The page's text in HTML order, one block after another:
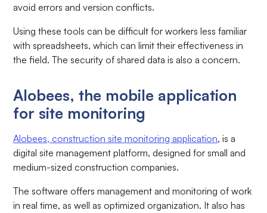
avoid errors and version conflicts.
Using these tools can be difficult for workers less familiar
with spreadsheets, which can limit their effectiveness in
the field. The security of shared data is also a concern.
Alobees, the mobile application
for site monitoring
Alobees, construction site monitoring application, is a
digital site management platform, designed for small and
medium-sized construction companies.
The software offers management and monitoring of work
in real time, as well as optimized organization. It also has